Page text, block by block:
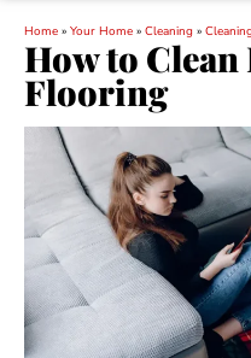
Home » Your Home » Cleaning »
How to
Flooring